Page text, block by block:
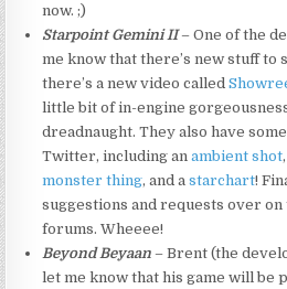
now. ;)
Starpoint Gemini II– One of the
me know that there’s new stuff to
there’s a new video called
little bit of in-engine
dreadnaught. They also have
Twitter, including anambient shot
monster thing, and astarchart!
suggestions and requests over on
forums. Wheeee!
Beyond Beyaan – Brent (the
let me know that his game will be